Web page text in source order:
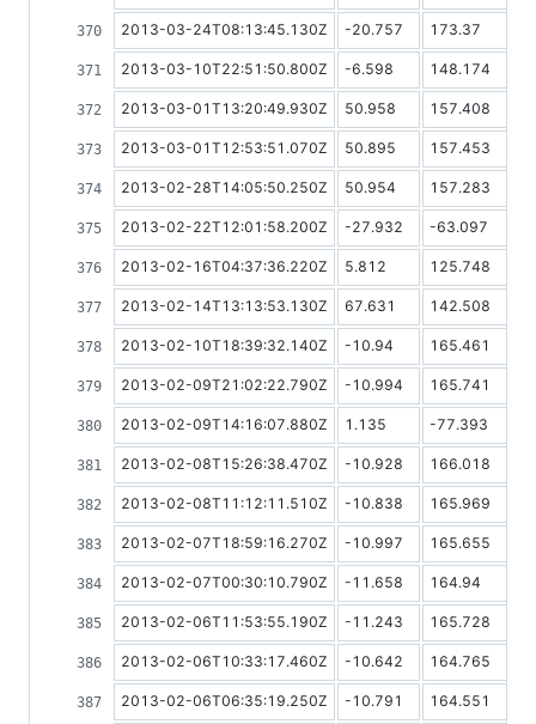
2013-03-24T08:13:45.130Z -20.757 173.37
2013-03-10T22:51:50.800Z -6.598 148.174
2013-03-01T13:20:49.930Z 50.958 157.408
2013-03-01T12:53:51.070Z 50.895 157.453
2013-02-28T14:05:50.250Z 50.954 157.283
2013-02-22T12:01:58.200Z -27.932 -63.097
2013-02-16T04:37:36.220Z 5.812 125.748
2013-02-14T13:13:53.130Z 67.631 142.508
2013-02-10T18:39:32.140Z -10.94 165.461
2013-02-09T21:02:22.790Z -10.994 165.741
2013-02-09T14:16:07.880Z 1.135 -77.393
2013-02-08T15:26:38.470Z -10.928 166.018
2013-02-08T11:12:11.510Z -10.838 165.969
2013-02-07T18:59:16.270Z -10.997 165.655
2013-02-07T00:30:10.790Z -11.658 164.94
2013-02-06T11:53:55.190Z -11.243 165.728
2013-02-06T10:33:17.460Z -10.642 164.765
2013-02-06T06:35:19.250Z -10.791 164.551